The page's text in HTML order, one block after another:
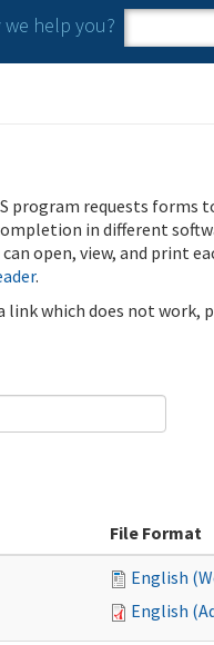
we help you?
Search
program requests forms
in different
open, view, and print
.
link which does not work,
File Format
English
English